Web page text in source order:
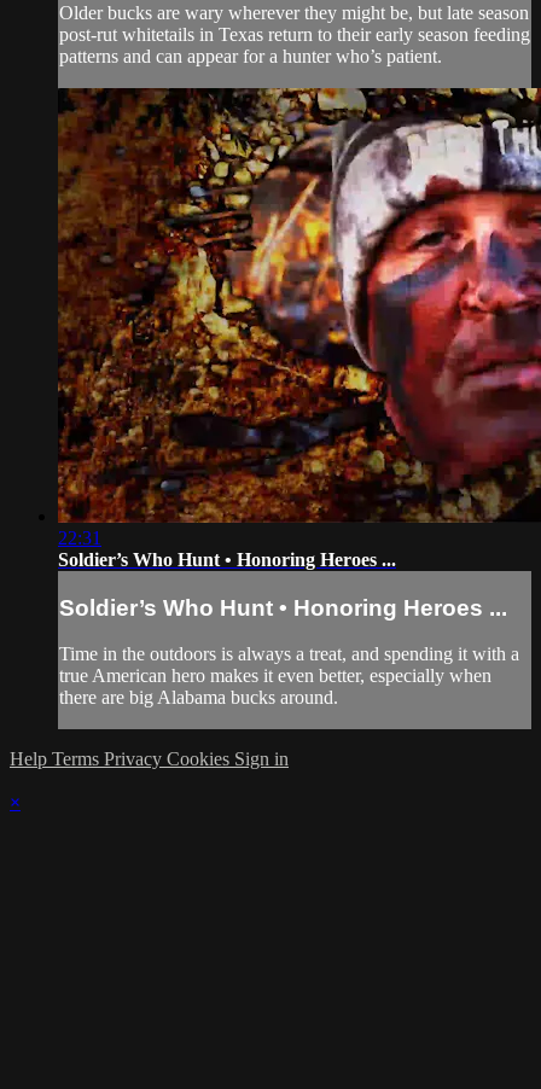
Older bucks are wary wherever they might be, but late season
post-rut whitetails in Texas return to their early season feeding
patterns and can appear for a hunter who’s patient.
22:31
Soldier’s Who Hunt • Honoring Heroes ...
Soldier’s Who Hunt • Honoring Heroes ...
Time in the outdoors is always a treat, and spending it with a
true American hero makes it even better, especially when
there are big Alabama bucks around.
Help Terms Privacy Cookies Sign in
×